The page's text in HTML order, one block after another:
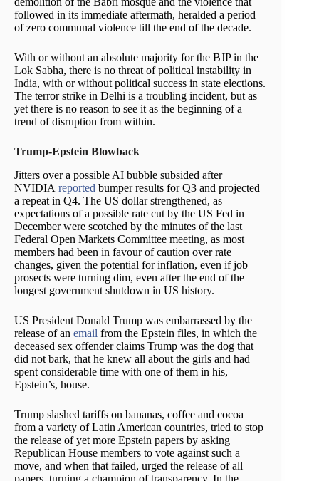
followed in its immediate aftermath, heralded a period
of zero communal violence till the end of the decade.
With or without an absolute majority for the BJP in the
Lok Sabha, there is no threat of political instability in
India, with or without political success in state elections.
The terror strike in Delhi is a troubling incident, but as
yet there is no reason to see it as the beginning of a
trend of disruption from within.
Trump-Epstein Blowback
Jitters over a possible AI bubble subsided after
NVIDIA reported bumper results for Q3 and projected
a repeat in Q4. The US dollar strengthened, as
expectations of a possible rate cut by the US Fed in
December were scotched by the minutes of the last
Federal Open Markets Committee meeting, as most
members had been in favour of caution over rate
changes, given the potential for inflation, even if job
prosects were turning dim, even after the end of the
longest government shutdown in US history.
US President Donald Trump was embarrassed by the
release of an email from the Epstein files, in which the
deceased sex offender claims Trump was the dog that
did not bark, that he knew all about the girls and had
spent considerable time with one of them in his,
Epstein’s, house.
Trump slashed tariffs on bananas, coffee and cocoa
from a variety of Latin American countries, tried to stop
the release of yet more Epstein papers by asking
Republican House members to vote against such a
move, and when that failed, urged the release of all
papers, turning a champion of transparency. In the